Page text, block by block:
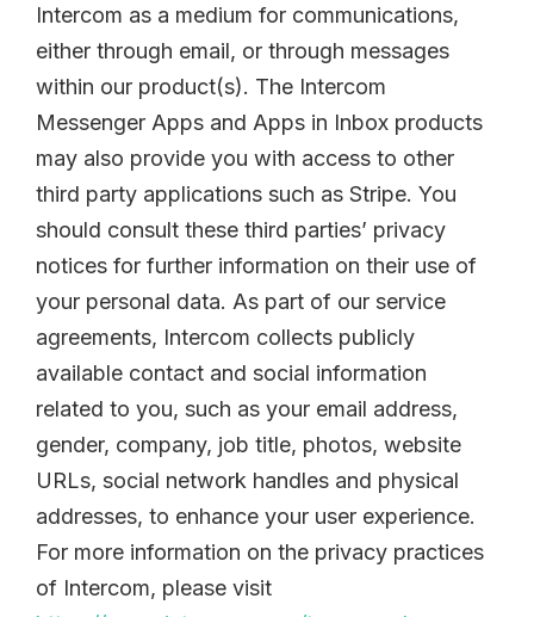
Intercom as a medium for communications,
either through email, or through messages
within our product(s). The Intercom
Messenger Apps and Apps in Inbox products
may also provide you with access to other
third party applications such as Stripe. You
should consult these third parties’ privacy
notices for further information on their use of
your personal data. As part of our service
agreements, Intercom collects publicly
available contact and social information
related to you, such as your email address,
gender, company, job title, photos, website
URLs, social network handles and physical
addresses, to enhance your user experience.
For more information on the privacy practices
of Intercom, please visit